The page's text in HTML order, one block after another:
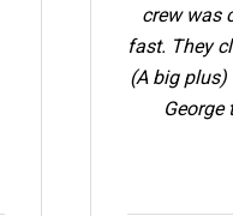
crew was
fast. They
(A big plus)